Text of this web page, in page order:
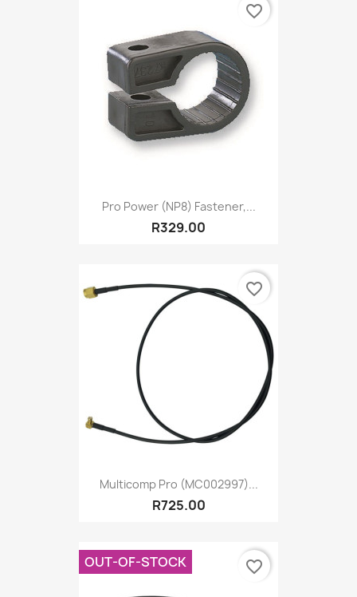
Pro Power (NP8) Fastener,...
R329.00
favorite_border
Multicomp Pro (MC002997)...
R725.00
favorite_border
OUT-OF-STOCK favorite_border